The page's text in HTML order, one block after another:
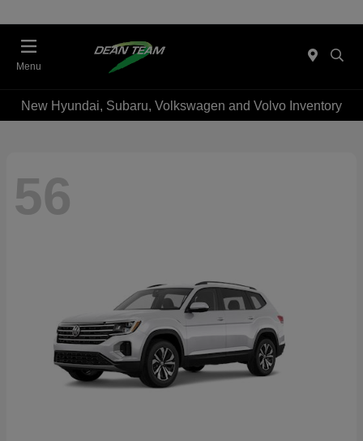
Menu
New Hyundai, Subaru, Volkswagen and Volvo Inventory
56